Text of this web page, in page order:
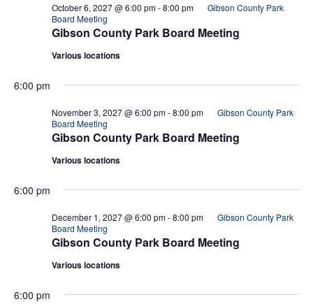
Gibson County Park Board Meeting
October 6, 2027 @ 6:00 pm-8:00 pm
Gibson County Park
Board Meeting
Various locations
6:00 pm
Gibson County Park Board Meeting
November 3, 2027 @ 6:00 pm-8:00 pm
Gibson County Park
Board Meeting
Various locations
6:00 pm
Gibson County Park Board Meeting
December 1, 2027 @ 6:00 pm-8:00 pm
Gibson County Park
Board Meeting
Various locations
6:00 pm